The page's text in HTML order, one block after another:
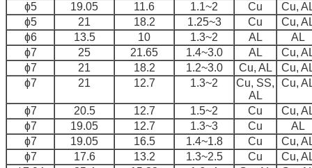
ɸ5 19.05 11.6 1.1~2 Cu
Cu,
ɸ5
21 18.2 1.25~3 Cu
Cu,
ɸ6
13.5 10 1.3~2 AL
AL
ɸ7
25 21.65 1.4~3.0 AL
Cu,
ɸ7
21 18.2 1.2~3.0 Cu, AL
Cu,
ɸ7
21 12.7 1.3~2
Cu, SS,
AL
Cu,
ɸ7 20.5 12.7 1.5~2 Cu
Cu,
ɸ7
19.05 12.7 1.3~3 Cu
AL
ɸ7
19.05 16.5 1.4~1.8 Cu
Cu,
ɸ7
17.6 13.2 1.3~2.5 Cu
Cu,